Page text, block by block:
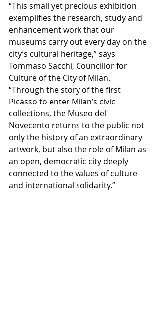
“This small yet precious exhibition
exemplifies the research, study and
enhancement work that our
museums carry out every day on the
city’s cultural heritage,” says
Tommaso Sacchi, Councillor for
Culture of the City of Milan.
“Through the story of the first
Picasso to enter Milan’s civic
collections, the Museo del
Novecento returns to the public not
only the history of an extraordinary
artwork, but also the role of Milan as
an open, democratic city deeply
connected to the values of culture
and international solidarity.”